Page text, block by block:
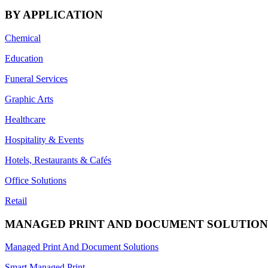
BY APPLICATION
Chemical
Education
Funeral Services
Graphic Arts
Healthcare
Hospitality & Events
Hotels, Restaurants & Cafés
Office Solutions
Retail
MANAGED PRINT AND DOCUMENT
Managed Print And Document Solutions